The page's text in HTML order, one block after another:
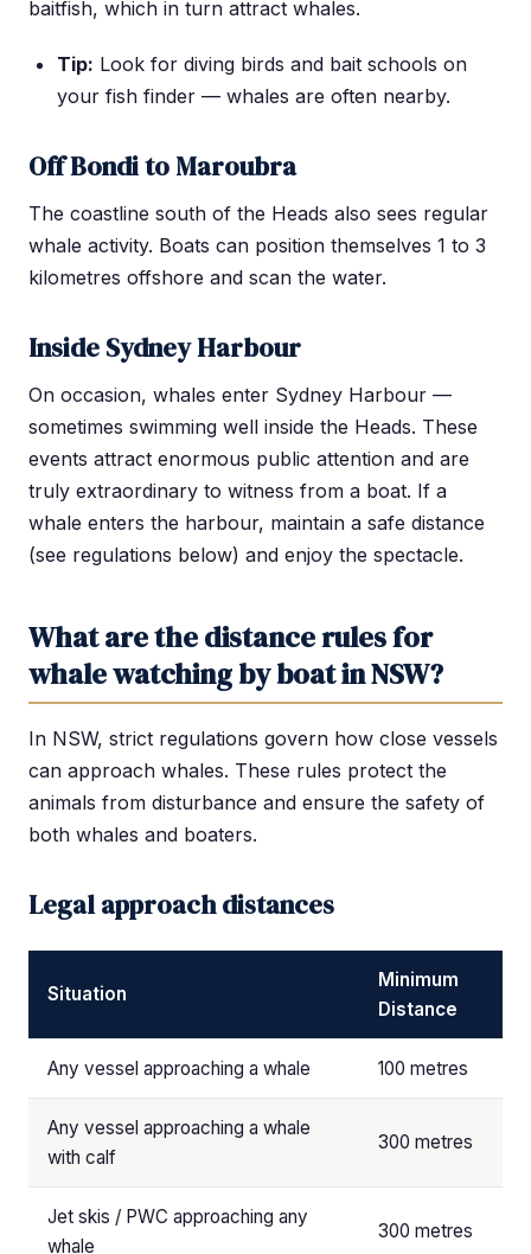
baitfish, which in turn attract whales.
Tip: Look for diving birds and bait schools on
your fish finder — whales are often nearby.
Off Bondi to Maroubra
The coastline south of the Heads also sees regular
whale activity. Boats can position themselves 1 to 3
kilometres offshore and scan the water.
Inside Sydney Harbour
On occasion, whales enter Sydney Harbour —
sometimes swimming well inside the Heads. These
events attract enormous public attention and are
truly extraordinary to witness from a boat. If a
whale enters the harbour, maintain a safe distance
(see regulations below) and enjoy the spectacle.
What are the distance rules for
whale watching by boat in NSW?
In NSW, strict regulations govern how close vessels
can approach whales. These rules protect the
animals from disturbance and ensure the safety of
both whales and boaters.
Legal approach distances
Situation
Minimum
Distance
Any vessel approaching a whale 100 metres
Any vessel approaching a whale
with calf
300 metres
Jet skis / PWC approaching any
whale
300 metres